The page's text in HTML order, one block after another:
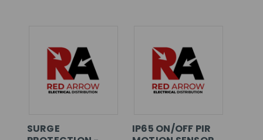
SURGE
IP65 ON/OFF PIR